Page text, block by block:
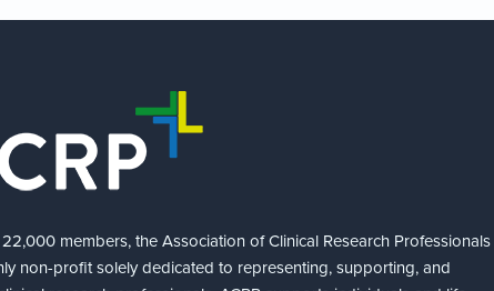
members, the Association of Clinical Research Professionals
non-profit solely dedicated to representing, supporting, and